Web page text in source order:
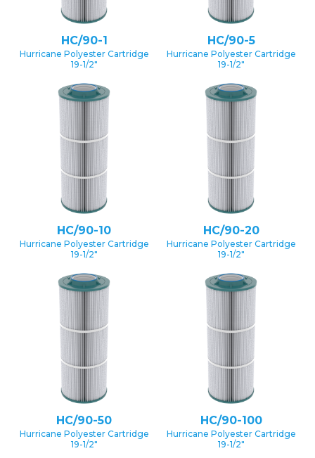
HC/90-1
Hurricane Polyester Cartridge
19-1/2″
HC/90-5
Hurricane Polyester Cartridge
19-1/2″
HC/90-10
Hurricane Polyester Cartridge
19-1/2″
HC/90-20
Hurricane Polyester Cartridge
19-1/2″
HC/90-50
Hurricane Polyester Cartridge
19-1/2″
HC/90-100
Hurricane Polyester Cartridge
19-1/2″